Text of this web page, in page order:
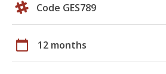
Code GES789
calendar_today 12 months